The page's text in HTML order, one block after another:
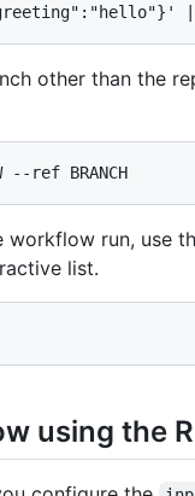
other than the
--ref BRANCH
workflow run, use
list.
using the